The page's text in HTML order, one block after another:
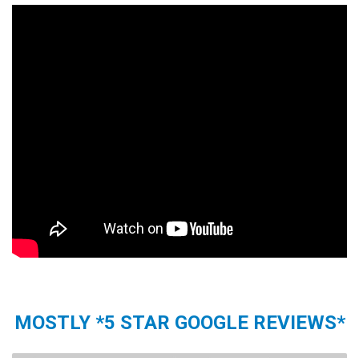
MOSTLY *5 STAR GOOGLE REVIEWS*